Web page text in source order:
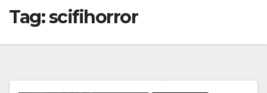
Tag:scifihorror